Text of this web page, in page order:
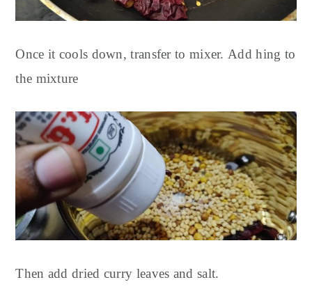
Once it cools down, transfer to mixer. Add hing to
the mixture
Then add dried curry leaves and salt.